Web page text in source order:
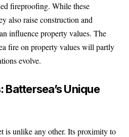
fireproofing. While these
also raise construction and
influence property values. The
fire on property values will partly
evolve.
Unique
is unlike any other. Its proximity to